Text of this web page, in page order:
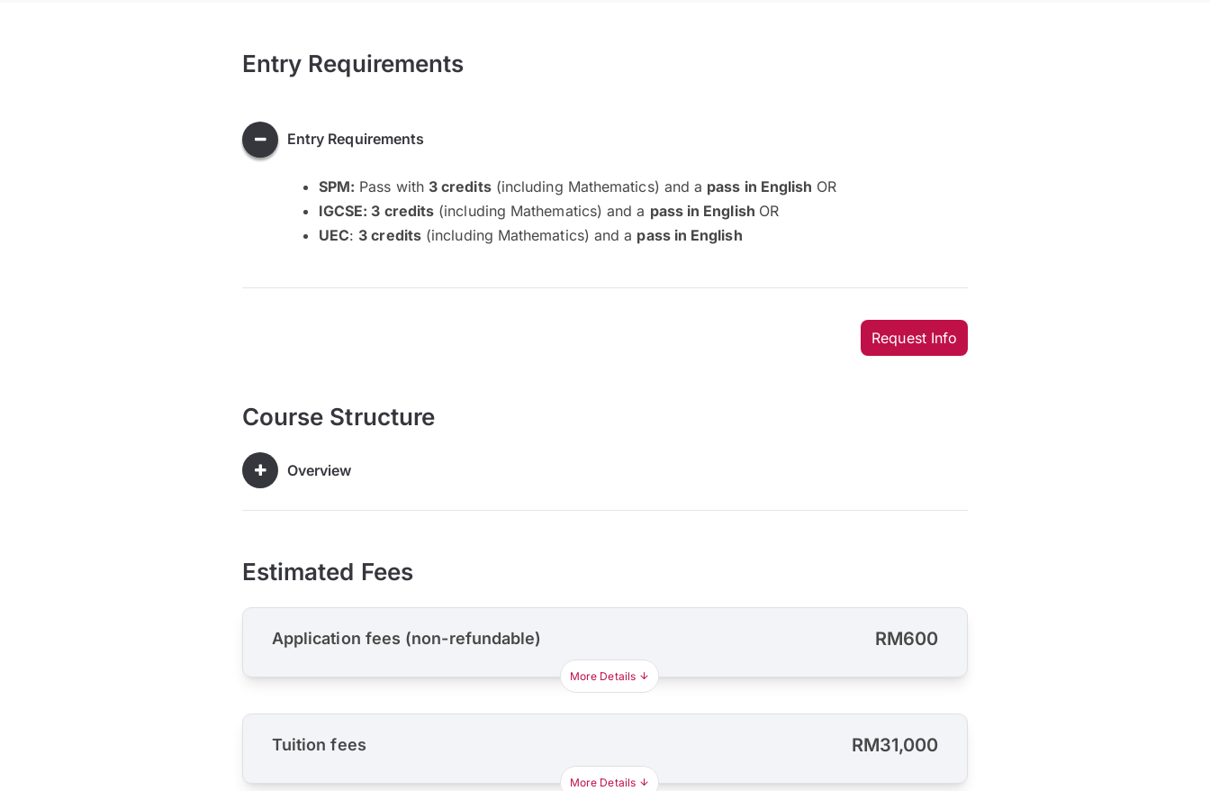
Entry Requirements
Entry Requirements
SPM: Pass with 3 credits(including Mathematics) and a pass in English OR
IGCSE: 3 credits (including Mathematics) and a pass in English OR
UEC: 3 credits(including Mathematics) and a pass in English
Request Info
Course Structure
Overview
Estimated Fees
Application fees (non-refundable) RM600
More Details
Tuition fees RM31,000
More Details